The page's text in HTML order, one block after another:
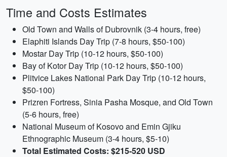
Time and Costs Estimates
Old Town and Walls of Dubrovnik (3-4 hours, free)
Elaphiti Islands Day Trip (7-8 hours, $50-100)
Mostar Day Trip (10-12 hours, $50-100)
Bay of Kotor Day Trip (10-12 hours, $50-100)
Plitvice Lakes National Park Day Trip (10-12 hours,
$50-100)
Prizren Fortress, Sinia Pasha Mosque, and Old Town
(5-6 hours, free)
National Museum of Kosovo and Emin Gjiku
Ethnographic Museum (3-4 hours, $5-10)
Total Estimated Costs: $215-520 USD